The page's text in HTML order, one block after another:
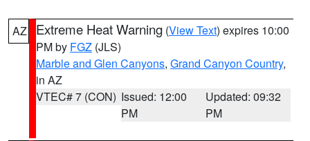
AZ Extreme Heat Warning (View Text) expires 10:00
PM by FGZ (JLS)
Marble and Glen Canyons, Grand Canyon Country,
in AZ
VTEC# 7 (CON) Issued: 12:00
PM
Updated: 09:32
PM